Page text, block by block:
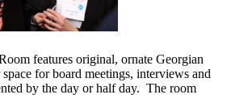
features original, ornate Georgian
for board meetings, interviews and
by the day or half day. The room